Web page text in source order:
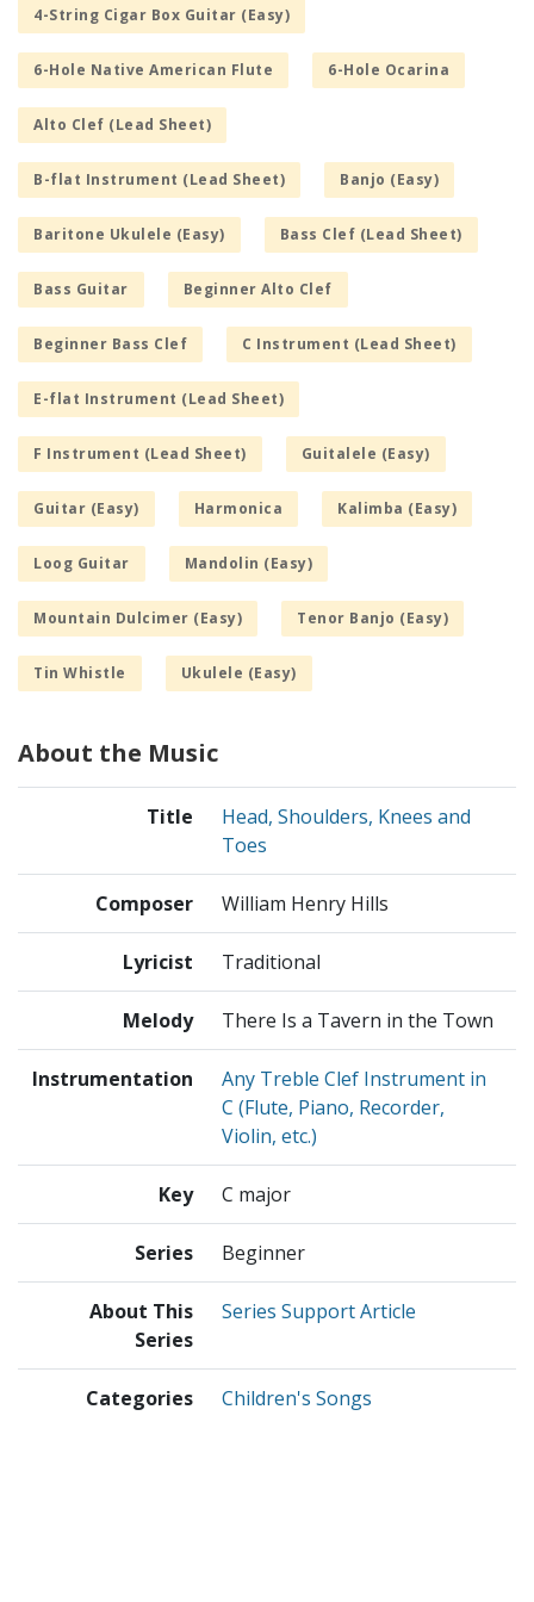
4-String Cigar Box Guitar (Easy)
6-Hole Native American Flute 6-Hole Ocarina
Alto Clef (Lead Sheet)
B-flat Instrument (Lead Sheet) Banjo (Easy)
Baritone Ukulele (Easy) Bass Clef (Lead Sheet)
Bass Guitar Beginner Alto Clef
Beginner Bass Clef C Instrument (Lead Sheet)
E-flat Instrument (Lead Sheet)
F Instrument (Lead Sheet) Guitalele (Easy)
Guitar (Easy) Harmonica Kalimba (Easy)
Loog Guitar Mandolin (Easy)
Mountain Dulcimer (Easy) Tenor Banjo (Easy)
Tin Whistle Ukulele (Easy)
About the Music
Title
Head, Shoulders, Knees and
Toes
Composer William Henry Hills
Lyricist Traditional
Melody There Is a Tavern in the Town
Instrumentation
Any Treble Clef Instrument in
C (Flute, Piano, Recorder,
Violin, etc.)
Key C major
Series Beginner
About This
Series
Series Support Article
Categories Children's Songs